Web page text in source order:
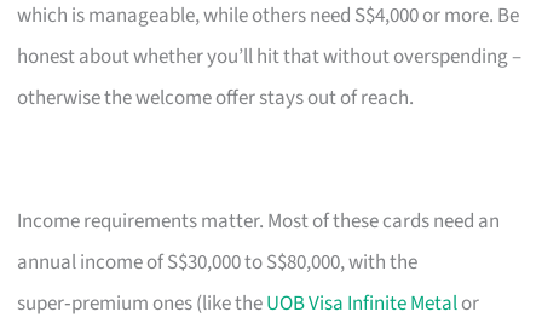
which is manageable, while others need S$4,000 or more. Be
honest about whether you’ll hit that without overspending –
otherwise the welcome offer stays out of reach.
Income requirements matter. Most of these cards need an
annual income of S$30,000 to S$80,000, with the
super‑premium ones (like theUOB Visa Infinite Metalor